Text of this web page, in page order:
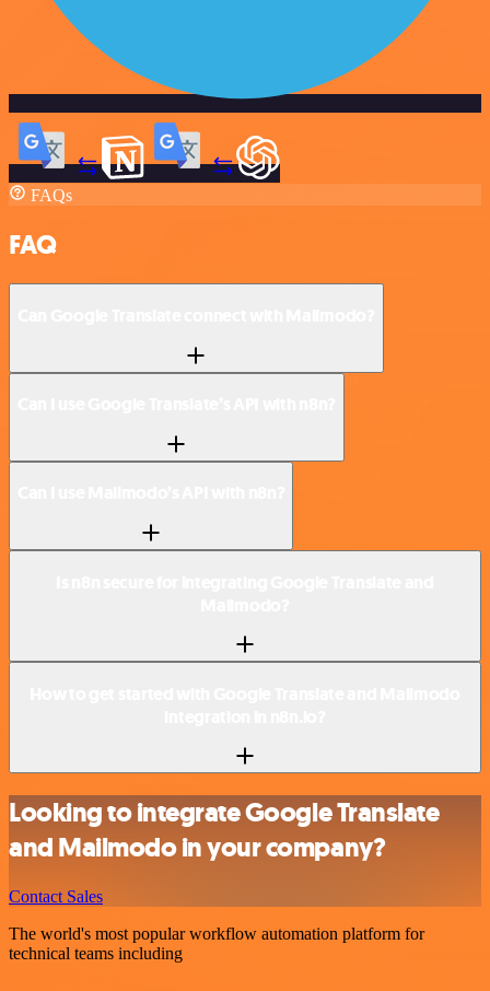
FAQs
FAQ
Looking to integrate Google Translate
and Mailmodo in your company?
Contact Sales
The world's most popular workflow automation platform for
technical teams including